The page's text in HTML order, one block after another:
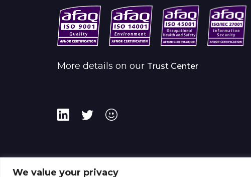
We value your privacy
More details on our Trust Center